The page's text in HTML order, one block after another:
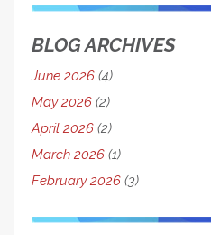
BLOG ARCHIVES
June 2026 (4)
May 2026 (2)
April 2026 (2)
March 2026 (1)
February 2026 (3)